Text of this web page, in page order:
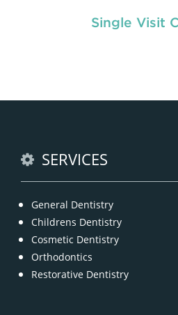
Single Visit
SERVICES
General Dentistry
Childrens Dentistry
Cosmetic Dentistry
Orthodontics
Restorative Dentistry